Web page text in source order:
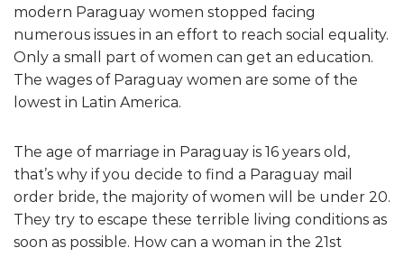
modern Paraguay women stopped facing
numerous issues in an effort to reach social equality.
Only a small part of women can get an education.
The wages of Paraguay women are some of the
lowest in Latin America.
The age of marriage in Paraguay is 16 years old,
that’s why if you decide to find a Paraguay mail
order bride, the majority of women will be under 20.
They try to escape these terrible living conditions as
soon as possible. How can a woman in the 21st